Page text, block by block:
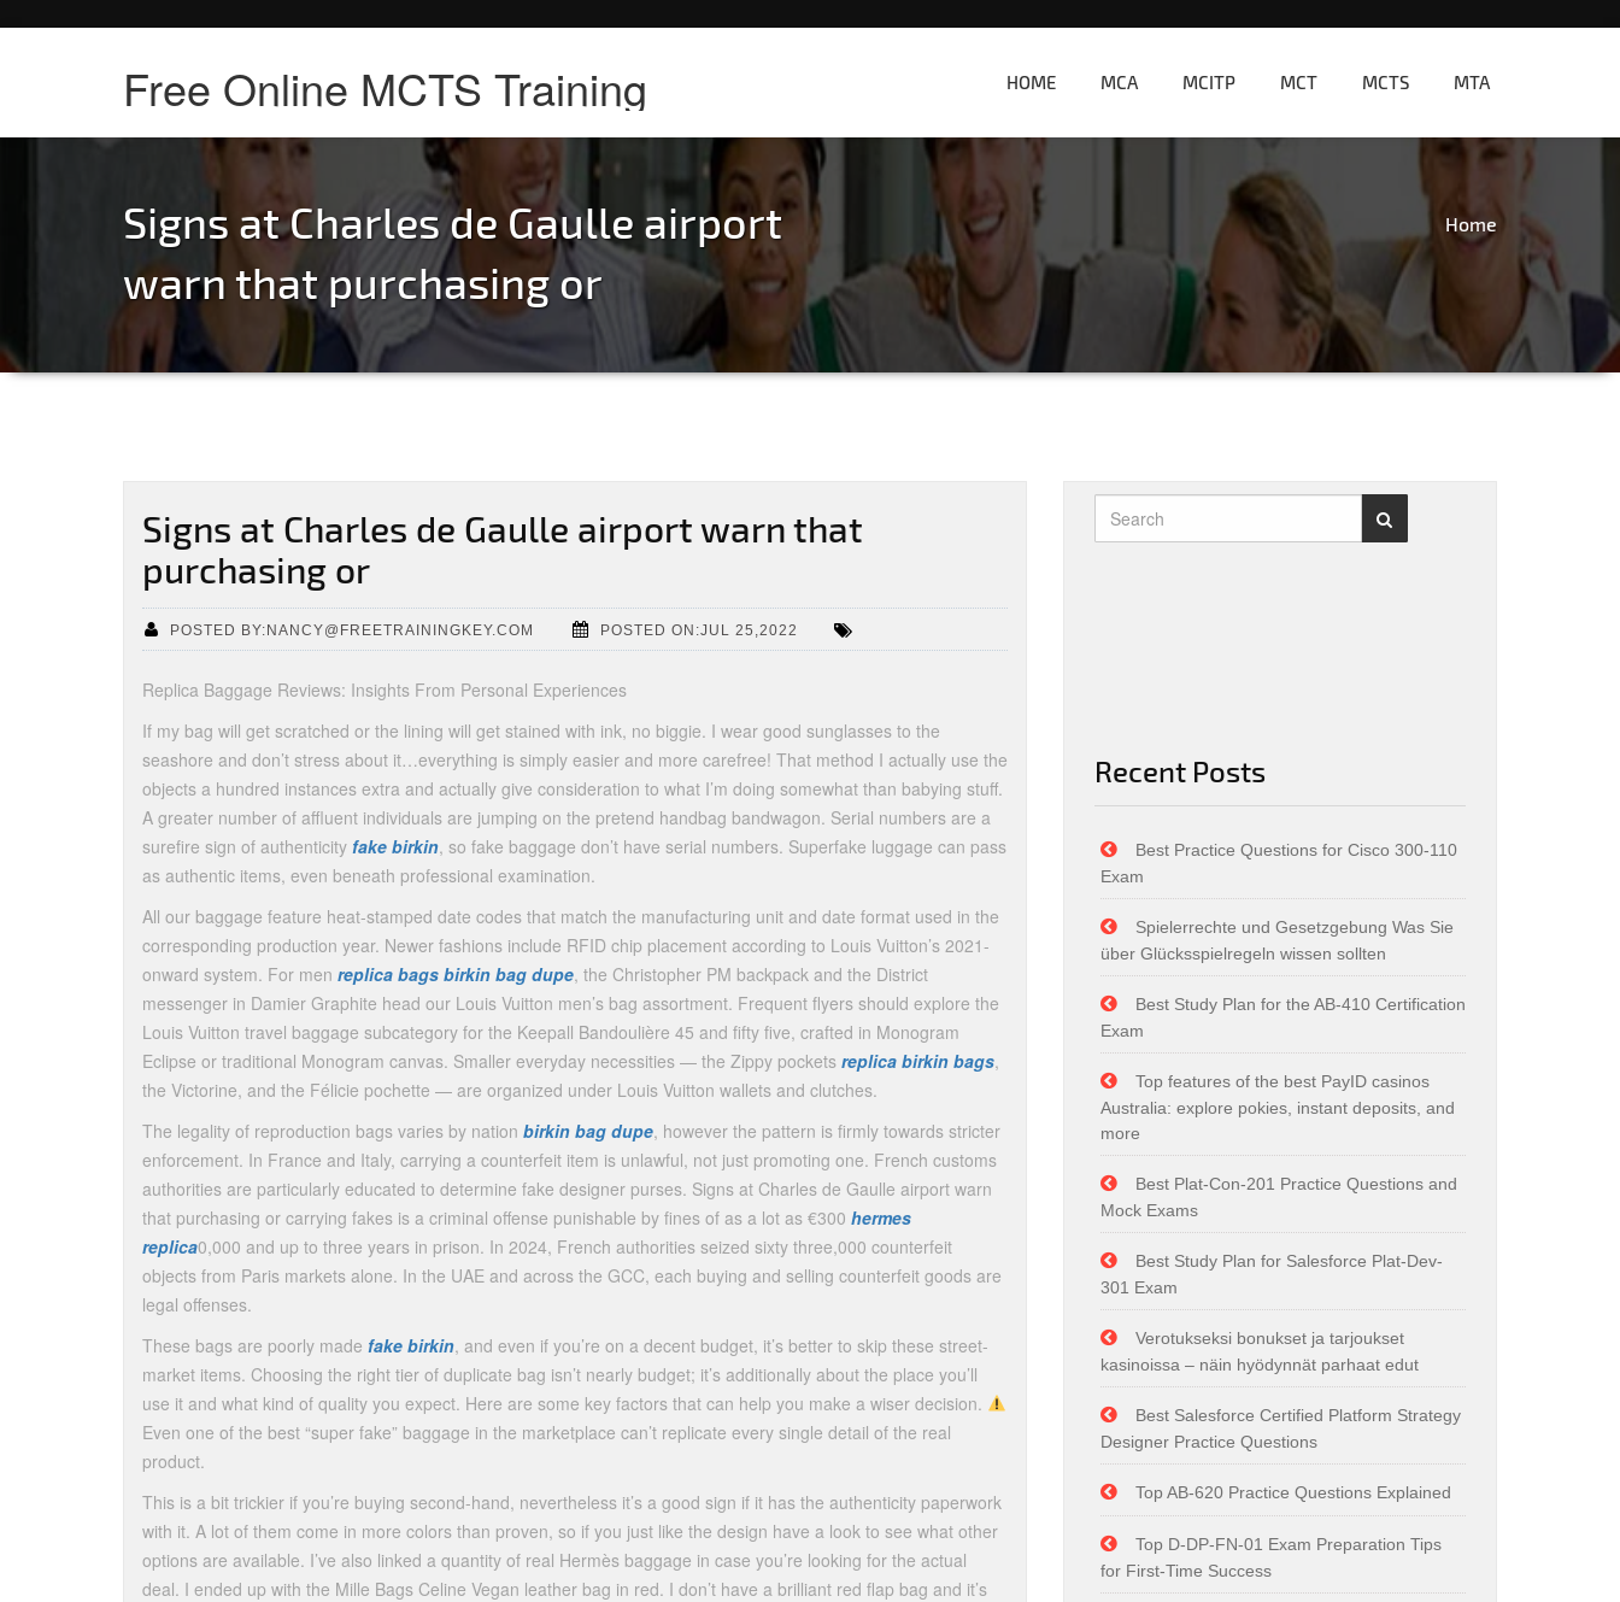
Free Online MCTS Training HOME MCA MCITP MCT MCTS MTA
Signs at Charles de Gaulle airport
warn that purchasing or
Home
Signs at Charles de Gaulle airport warn that
purchasing or
POSTED BY:NANCY@FREETRAININGKEY.COM POSTED ON:JUL 25,2022
Replica Baggage Reviews: Insights From Personal Experiences
If my bag will get scratched or the lining will get stained with ink, no biggie. I wear good sunglasses to the
seashore and don’t stress about it…everything is simply easier and more carefree! That method I actually use the
objects a hundred instances extra and actually give consideration to what I’m doing somewhat than babying stuff.
A greater number of affluent individuals are jumping on the pretend handbag bandwagon. Serial numbers are a
surefire sign of authenticity fake birkin, so fake baggage don’t have serial numbers. Superfake luggage can pass
as authentic items, even beneath professional examination.
All our baggage feature heat-stamped date codes that match the manufacturing unit and date format used in the
corresponding production year. Newer fashions include RFID chip placement according to Louis Vuitton’s 2021-
onward system. For men replica bags birkin bag dupe, the Christopher PM backpack and the District
messenger in Damier Graphite head our Louis Vuitton men’s bag assortment. Frequent flyers should explore the
Louis Vuitton travel baggage subcategory for the Keepall Bandoulière 45 and fifty five, crafted in Monogram
Eclipse or traditional Monogram canvas. Smaller everyday necessities — the Zippy pockets replica birkin bags,
the Victorine, and the Félicie pochette — are organized under Louis Vuitton wallets and clutches.
The legality of reproduction bags varies by nation birkin bag dupe, however the pattern is firmly towards stricter
enforcement. In France and Italy, carrying a counterfeit item is unlawful, not just promoting one. French customs
authorities are particularly educated to determine fake designer purses. Signs at Charles de Gaulle airport warn
that purchasing or carrying fakes is a criminal offense punishable by fines of as a lot as €300 hermes
replica0,000 and up to three years in prison. In 2024, French authorities seized sixty three,000 counterfeit
objects from Paris markets alone. In the UAE and across the GCC, each buying and selling counterfeit goods are
legal offenses.
These bags are poorly made fake birkin, and even if you’re on a decent budget, it’s better to skip these street-
market items. Choosing the right tier of duplicate bag isn’t nearly budget; it’s additionally about the place you’ll
use it and what kind of quality you expect. Here are some key factors that can help you make a wiser decision.
Even one of the best “super fake” baggage in the marketplace can’t replicate every single detail of the real
product.
This is a bit trickier if you’re buying second-hand, nevertheless it’s a good sign if it has the authenticity paperwork
with it. A lot of them come in more colors than proven, so if you just like the design have a look to see what other
options are available. I’ve also linked a quantity of real Hermès baggage in case you’re looking for the actual
deal. I ended up with the Mille Bags Celine Vegan leather bag in red. I don’t have a brilliant red flap bag and it’s
Recent Posts
Best Practice Questions for Cisco 300-110
Exam
Spielerrechte und Gesetzgebung Was Sie
über Glücksspielregeln wissen sollten
Best Study Plan for the AB-410 Certification
Exam
Top features of the best PayID casinos
Australia: explore pokies, instant deposits, and
more
Best Plat-Con-201 Practice Questions and
Mock Exams
Best Study Plan for Salesforce Plat-Dev-
301 Exam
Verotukseksi bonukset ja tarjoukset
kasinoissa – näin hyödynnät parhaat edut
Best Salesforce Certified Platform Strategy
Designer Practice Questions
Top AB-620 Practice Questions Explained
Top D-DP-FN-01 Exam Preparation Tips
for First-Time Success